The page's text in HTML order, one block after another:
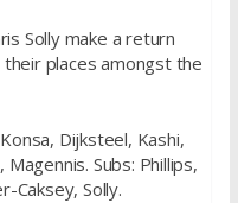
Solly make a return
places amongst the
Dijksteel, Kashi,
Subs: Phillips,
Caksey, Solly.